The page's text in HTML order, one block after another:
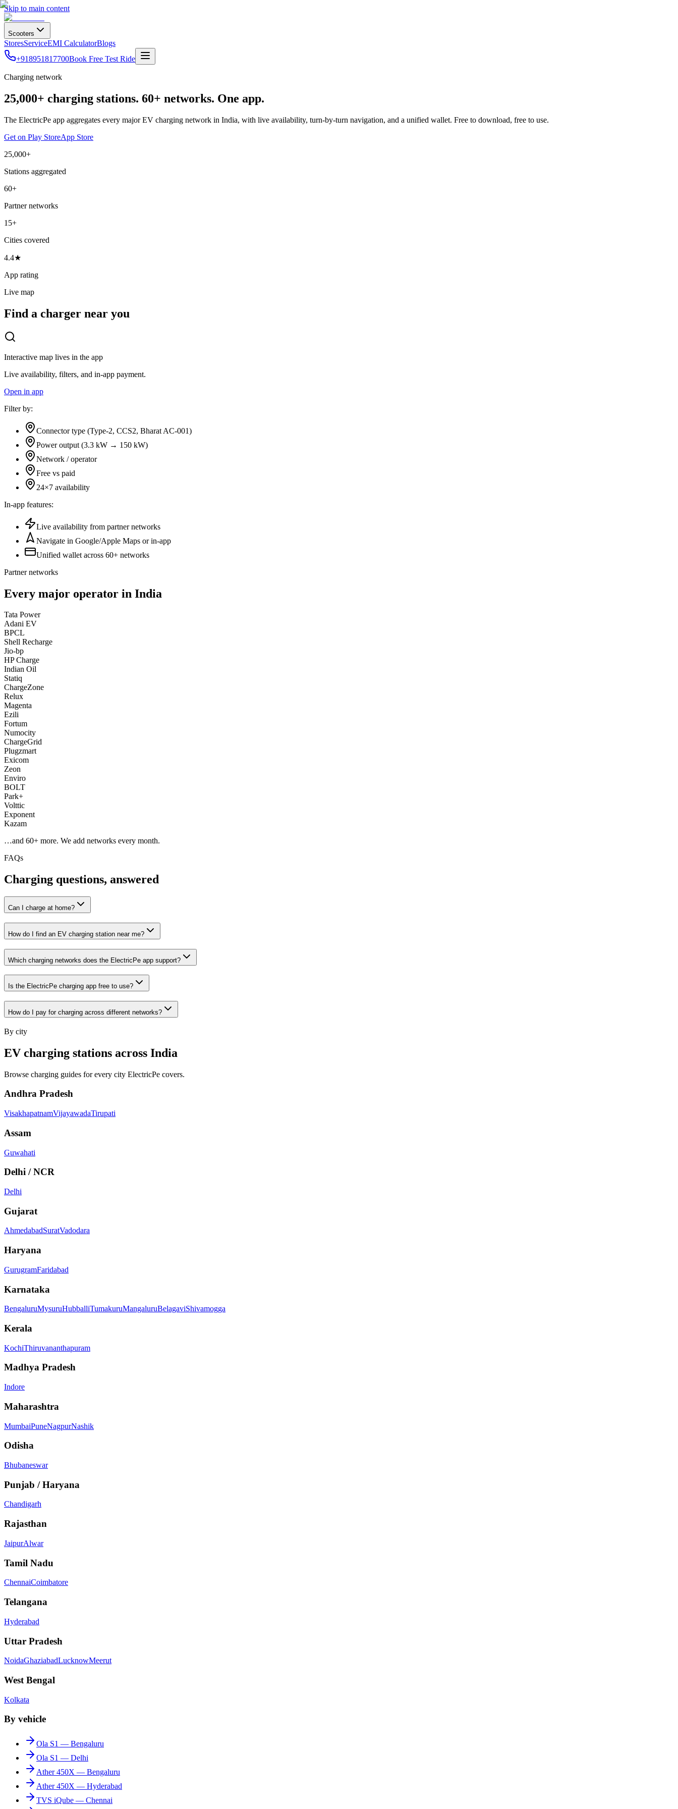
Skip to main content
Scooters
StoresServiceEMI CalculatorBlogs
+918951817700Book Free Test Ride
Charging network
25,000+ charging stations. 60+ networks. One app.
The ElectricPe app aggregates every major EV charging network in India, with live availability, turn-by-turn navigation, and a unified wallet. Free to download, free to use.
Get on Play StoreApp Store
25,000+
Stations aggregated
60+
Partner networks
15+
Cities covered
4.4★
App rating
Live map
Find a charger near you
Interactive map lives in the app
Live availability, filters, and in-app payment.
Open in app
Filter by:
Connector type (Type-2, CCS2, Bharat AC-001)
Power output (3.3 kW → 150 kW)
Network / operator
Free vs paid
24×7 availability
In-app features:
Live availability from partner networks
Navigate in Google/Apple Maps or in-app
Unified wallet across 60+ networks
Partner networks
Every major operator in India
Tata Power
Adani EV
BPCL
Shell Recharge
Jio-bp
HP Charge
Indian Oil
Statiq
ChargeZone
Relux
Magenta
Ezili
Fortum
Numocity
ChargeGrid
Plugzmart
Exicom
Zeon
Enviro
BOLT
Park+
Volttic
Exponent
Kazam
…and 60+ more. We add networks every month.
FAQs
Charging questions, answered
Can I charge at home?
How do I find an EV charging station near me?
Which charging networks does the ElectricPe app support?
Is the ElectricPe charging app free to use?
How do I pay for charging across different networks?
By city
EV charging stations across India
Browse charging guides for every city ElectricPe covers.
Andhra Pradesh
VisakhapatnamVijayawadaTirupati
Assam
Guwahati
Delhi / NCR
Delhi
Gujarat
AhmedabadSuratVadodara
Haryana
GurugramFaridabad
Karnataka
BengaluruMysuruHubballiTumakuruMangaluruBelagaviShivamogga
Kerala
KochiThiruvananthapuram
Madhya Pradesh
Indore
Maharashtra
MumbaiPuneNagpurNashik
Odisha
Bhubaneswar
Punjab / Haryana
Chandigarh
Rajasthan
JaipurAlwar
Tamil Nadu
ChennaiCoimbatore
Telangana
Hyderabad
Uttar Pradesh
NoidaGhaziabadLucknowMeerut
West Bengal
Kolkata
By vehicle
Ola S1 — Bengaluru
Ola S1 — Delhi
Ather 450X — Bengaluru
Ather 450X — Hyderabad
TVS iQube — Chennai